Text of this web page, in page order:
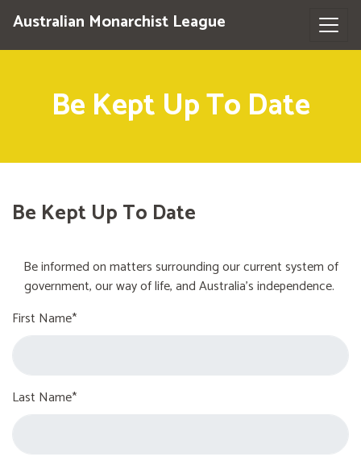
Australian Monarchist League
Be Kept Up To Date
Be Kept Up To Date
Be informed on matters surrounding our current system of
government, our way of life, and Australia's independence.
First Name*
Last Name*